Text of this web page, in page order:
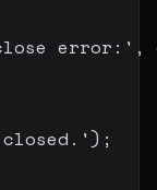
error:' ,
closed.') ;